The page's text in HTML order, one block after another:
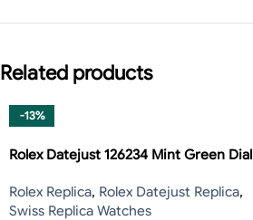
Related products
-13%
Rolex Datejust 126234 Mint Green Dial
Rolex Replica, Rolex Datejust Replica,
Swiss Replica Watches